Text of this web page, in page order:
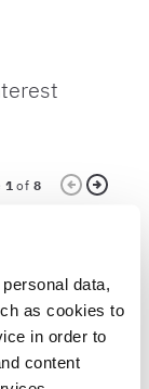
data,
as cookies to
in order to
content
1 of 8